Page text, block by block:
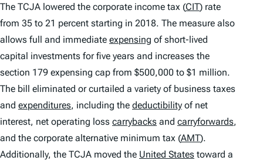
The TCJA lowered the corporate income tax (CIT) rate
from 35 to 21 percent starting in 2018. The measure also
allows full and immediate expensing of short-lived
capital investments for five years and increases the
section 179 expensing cap from $500,000 to $1 million.
The bill eliminated or curtailed a variety of business taxes
and expenditures, including the deductibility of net
interest, net operating loss carrybacks and carryforwards,
and the corporate alternative minimum tax (AMT).
Additionally, the TCJA moved the United States toward a